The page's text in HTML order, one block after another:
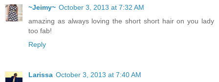
~Jeimy~ October 3, 2013 at 7:32 AM
amazing as always loving the short short hair on you lady
too fab!
Reply
Larissa October 3, 2013 at 7:40 AM